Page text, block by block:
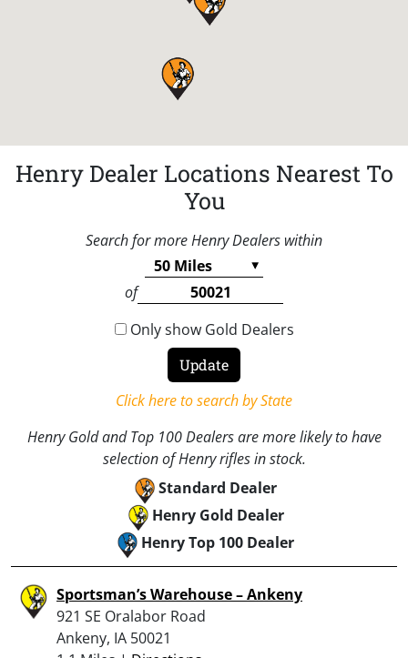
Henry Dealer Locations Nearest To
You
Search for more Henry Dealers within
of
Only show Gold Dealers
Click here to search by State
Henry Gold and Top 100 Dealers are more likely to have
selection of Henry rifles in stock.
Standard Dealer
Henry Gold Dealer
Henry Top 100 Dealer
Sportsman’s Warehouse – Ankeny
921 SE Oralabor Road
Ankeny, IA 50021